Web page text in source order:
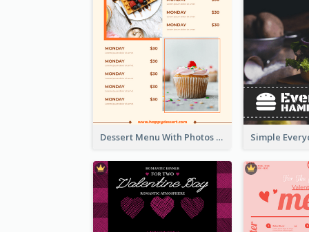
Dessert Menu With Photos Of Cakes